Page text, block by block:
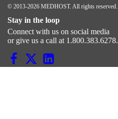
© 2013-2026 MEDHOST. All rights reserved.
Stay in the loop
Connect with us on social media
or give us a call at 1.800.383.6278.